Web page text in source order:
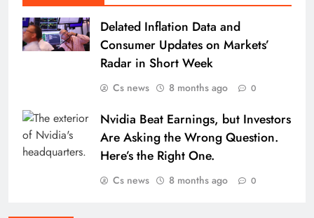
Delated Inflation Data and
Consumer Updates on Markets’
Radar in Short Week
Cs news 8 months ago 0
Nvidia Beat Earnings, but Investors
Are Asking the Wrong Question.
Here’s the Right One.
Cs news 8 months ago 0